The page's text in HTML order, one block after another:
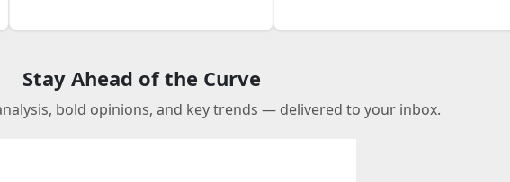
Stay Ahead of the Curve
bold opinions, and key trends — delivered to your inbox.